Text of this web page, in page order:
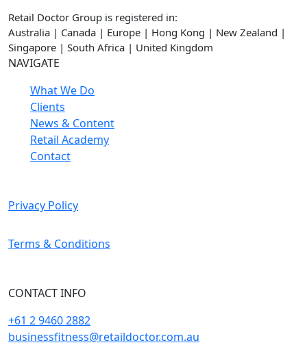
Retail Doctor Group is registered in:
Australia | Canada | Europe | Hong Kong | New Zealand |
Singapore | South Africa | United Kingdom
NAVIGATE
What We Do
Clients
News & Content
Retail Academy
Contact
Privacy Policy
Terms & Conditions
CONTACT INFO
+61 2 9460 2882
businessfitness@retaildoctor.com.au